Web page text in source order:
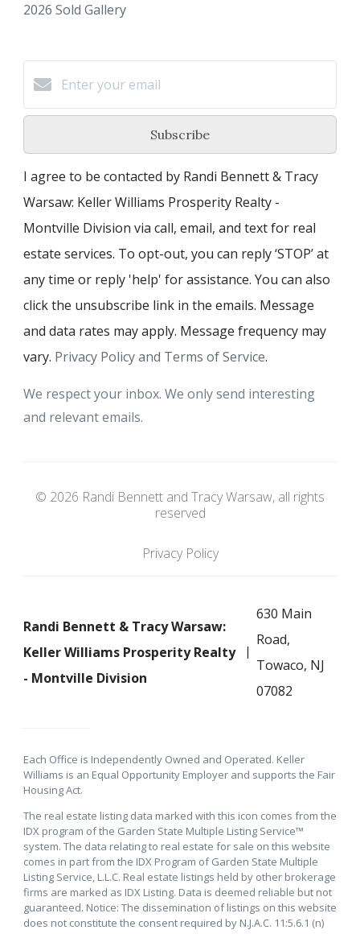
2026 Sold Gallery
Subscribe
I agree to be contacted by Randi Bennett & Tracy
Warsaw: Keller Williams Prosperity Realty -
Montville Division via call, email, and text for real
estate services. To opt-out, you can reply ‘STOP’ at
any time or reply 'help' for assistance. You can also
click the unsubscribe link in the emails. Message
and data rates may apply. Message frequency may
vary. Privacy Policy and Terms of Service.
We respect your inbox. We only send interesting
and relevant emails.
© 2026 Randi Bennett and Tracy Warsaw, all rights
reserved
Privacy Policy
Randi Bennett & Tracy Warsaw:
Keller Williams Prosperity Realty
- Montville Division
630 Main
Road,
Towaco, NJ
07082
Each Office is Independently Owned and Operated. Keller
Williams is an Equal Opportunity Employer and supports the Fair
Housing Act.
The real estate listing data marked with this icon comes from the
IDX program of the Garden State Multiple Listing Service™
system. The data relating to real estate for sale on this website
comes in part from the IDX Program of Garden State Multiple
Listing Service, L.L.C. Real estate listings held by other brokerage
firms are marked as IDX Listing. Data is deemed reliable but not
guaranteed. Notice: The dissemination of listings on this website
does not constitute the consent required by N.J.A.C. 11:5.6.1 (n)